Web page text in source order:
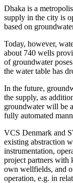
Dhaka is a
supply in the city is
based on
Today, however,
about 740 wells
of groundwater
the water table has
In the future,
the supply, as
groundwater will be
fully automated
VCS Denmark and
existing abstraction
instrumentation,
project partners with
own wellfields, and
operation, e.g. in